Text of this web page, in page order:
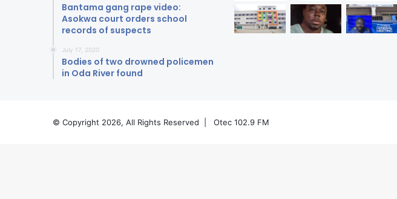
Bantama gang rape video:
Asokwa court orders school
records of suspects
July 17, 2020
Bodies of two drowned policemen
in Oda River found
© Copyright 2026, All Rights Reserved | Otec 102.9 FM